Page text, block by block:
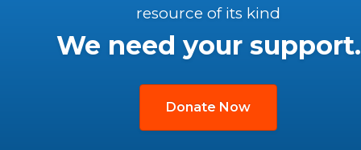
resource of its kind
We need your support.
Donate Now